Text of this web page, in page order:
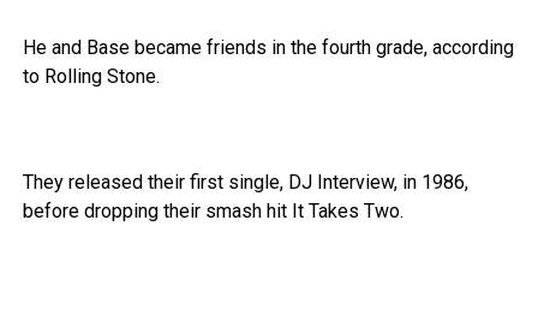
He and Base became friends in the fourth grade, according
to Rolling Stone.
They released their first single, DJ Interview, in 1986,
before dropping their smash hit It Takes Two.